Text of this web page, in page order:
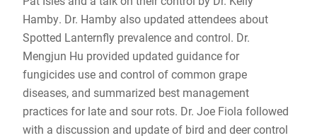
Hamby. Dr. Hamby also updated attendees about
Spotted Lanternfly prevalence and control. Dr.
Mengjun Hu provided updated guidance for
fungicides use and control of common grape
diseases, and summarized best management
practices for late and sour rots. Dr. Joe Fiola followed
with a discussion and update of bird and deer control